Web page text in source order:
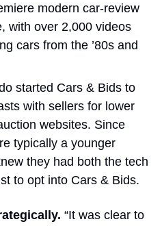
modern car-review
with over 2,000 videos
cars from the ’80s and
started Cars & Bids to
with sellers for lower
websites. Since
typically a younger
they had both the tech
to opt into Cars & Bids.
“It was clear to